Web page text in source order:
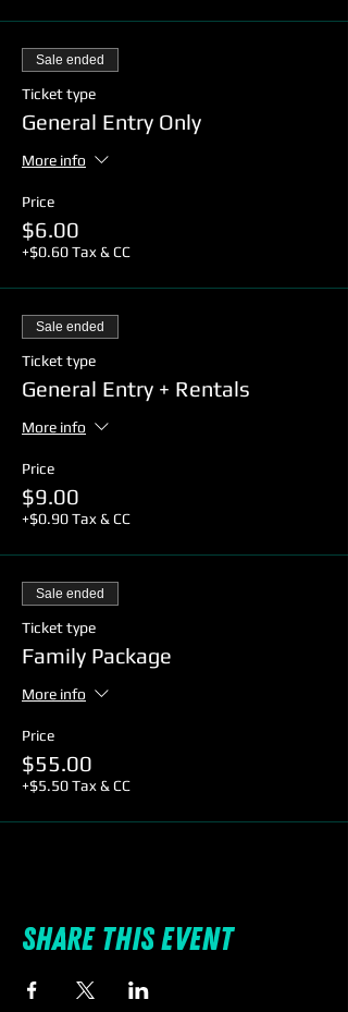
Sale ended
Ticket type
General Entry Only
More info
Price
$6.00
+$0.60 Tax & CC
Sale ended
Ticket type
General Entry + Rentals
More info
Price
$9.00
+$0.90 Tax & CC
Sale ended
Ticket type
Family Package
More info
Price
$55.00
+$5.50 Tax & CC
Share this event